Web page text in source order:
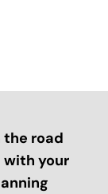
the road
with your